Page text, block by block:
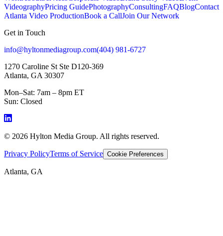
VideographyPricing GuidePhotographyConsultingFAQBlogContact
Atlanta Video ProductionBook a CallJoin Our Network
Get in Touch
info@hyltonmediagroup.com(404) 981-6727
1270 Caroline St Ste D120-369
Atlanta, GA 30307
Mon–Sat: 7am – 8pm ET
Sun: Closed
© 2026 Hylton Media Group. All rights reserved.
Privacy PolicyTerms of Service Cookie Preferences
Atlanta, GA